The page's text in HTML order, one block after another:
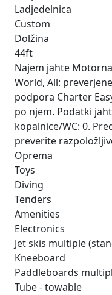
Ladjedelnica
Custom
Dolžina
44ft
Najem jahte Motorna
World, All:
podpora Charter
po njem. Podatki
kopalnice/WC: 0.
preverite
Oprema
Toys
Diving
Tenders
Amenities
Electronics
Jet skis multiple
Kneeboard
Paddleboards
Tube - towable